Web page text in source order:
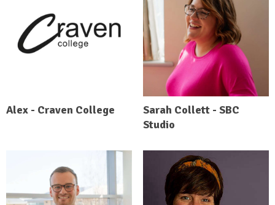
Alex - Craven College
Sarah Collett - SBC
Studio